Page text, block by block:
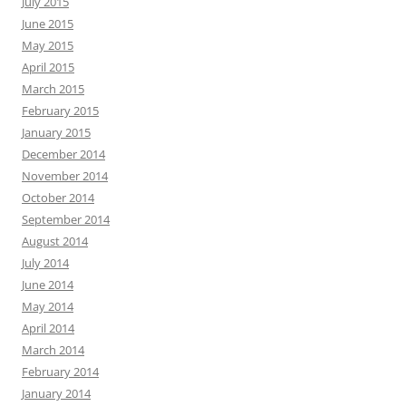
June 2015
May 2015
April 2015
March 2015
February 2015
January 2015
December 2014
November 2014
October 2014
September 2014
August 2014
July 2014
June 2014
May 2014
April 2014
March 2014
February 2014
January 2014